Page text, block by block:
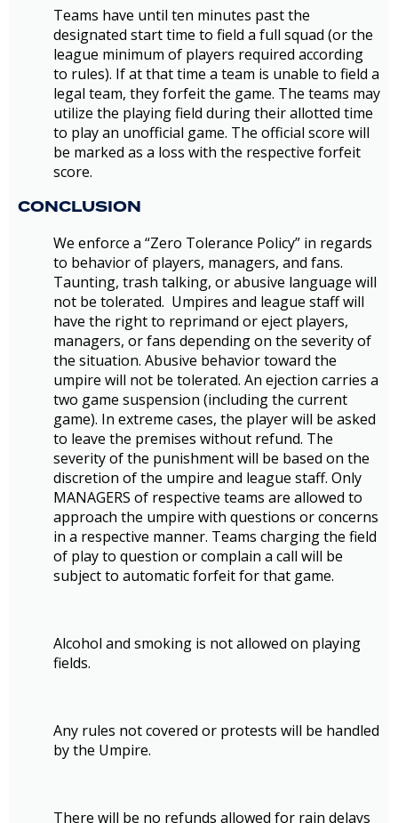
Teams have until ten minutes past the
designated start time to field a full squad (or the
league minimum of players required according
to rules). If at that time a team is unable to field a
legal team, they forfeit the game. The teams may
utilize the playing field during their allotted time
to play an unofficial game. The official score will
be marked as a loss with the respective forfeit
score.
CONCLUSION
We enforce a “Zero Tolerance Policy” in regards
to behavior of players, managers, and fans.
Taunting, trash talking, or abusive language will
not be tolerated. Umpires and league staff will
have the right to reprimand or eject players,
managers, or fans depending on the severity of
the situation. Abusive behavior toward the
umpire will not be tolerated. An ejection carries a
two game suspension (including the current
game). In extreme cases, the player will be asked
to leave the premises without refund. The
severity of the punishment will be based on the
discretion of the umpire and league staff. Only
MANAGERS of respective teams are allowed to
approach the umpire with questions or concerns
in a respective manner. Teams charging the field
of play to question or complain a call will be
subject to automatic forfeit for that game.
Alcohol and smoking is not allowed on playing
fields.
Any rules not covered or protests will be handled
by the Umpire.
There will be no refunds allowed for rain delays